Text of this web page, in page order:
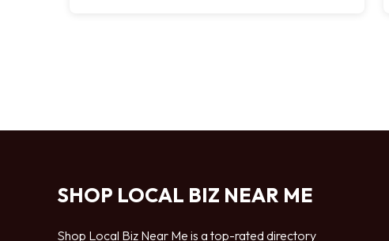
SHOP LOCAL BIZ NEAR ME
Shop Local Biz Near Me is a top-rated directory